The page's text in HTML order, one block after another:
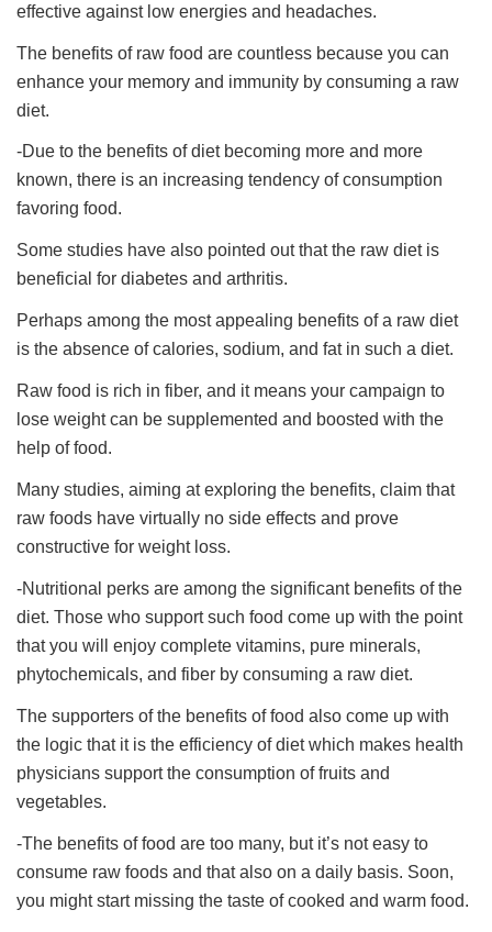
effective against low energies and headaches.
The benefits of raw food are countless because you can
enhance your memory and immunity by consuming a raw
diet.
-Due to the benefits of diet becoming more and more
known, there is an increasing tendency of consumption
favoring food.
Some studies have also pointed out that the raw diet is
beneficial for diabetes and arthritis.
Perhaps among the most appealing benefits of a raw diet
is the absence of calories, sodium, and fat in such a diet.
Raw food is rich in fiber, and it means your campaign to
lose weight can be supplemented and boosted with the
help of food.
Many studies, aiming at exploring the benefits, claim that
raw foods have virtually no side effects and prove
constructive for weight loss.
-Nutritional perks are among the significant benefits of the
diet. Those who support such food come up with the point
that you will enjoy complete vitamins, pure minerals,
phytochemicals, and fiber by consuming a raw diet.
The supporters of the benefits of food also come up with
the logic that it is the efficiency of diet which makes health
physicians support the consumption of fruits and
vegetables.
-The benefits of food are too many, but it’s not easy to
consume raw foods and that also on a daily basis. Soon,
you might start missing the taste of cooked and warm food.